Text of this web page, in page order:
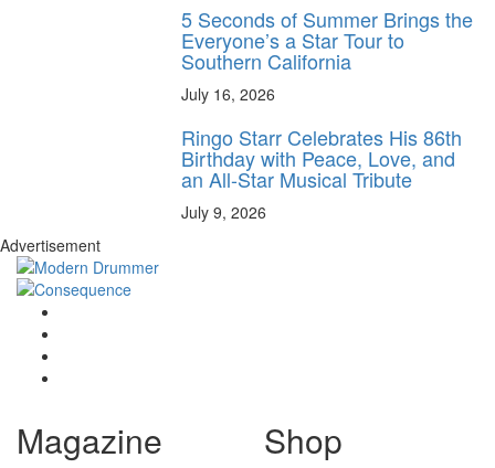
5 Seconds of Summer Brings the
Everyone’s a Star Tour to
Southern California
July 16, 2026
Ringo Starr Celebrates His 86th
Birthday with Peace, Love, and
an All-Star Musical Tribute
July 9, 2026
Advertisement
Magazine Shop